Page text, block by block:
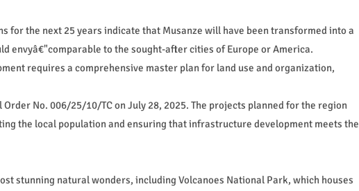
for the next 25 years indicate that Musanze will have been transformed into a
envyâ€"comparable to the sought-after cities of Europe or America.
requires a comprehensive master plan for land use and organization,
No. 006/25/10/TC on July 28, 2025. The projects planned for the region
the local population and ensuring that infrastructure development meets the
stunning natural wonders, including Volcanoes National Park, which houses